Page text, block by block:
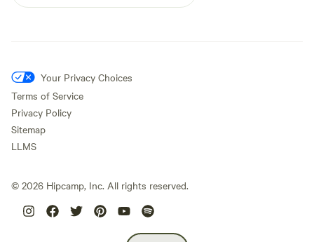
Your Privacy Choices
Terms of Service
Privacy Policy
Sitemap
LLMS
© 2026 Hipcamp, Inc. All rights reserved.